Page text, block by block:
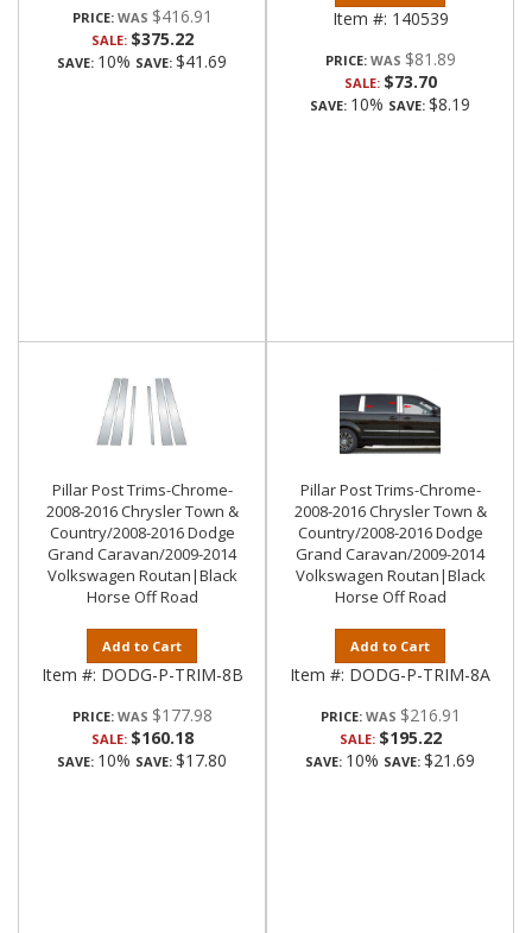
PRICE: $416.91
SALE: $375.22
SAVE: 10% SAVE: $41.69
Item #: 140539
PRICE: $81.89
SALE: $73.70
SAVE: 10% SAVE: $8.19
Pillar Post Trims-Chrome-
2008-2016 Chrysler Town &
Country/2008-2016 Dodge
Grand Caravan/2009-2014
Volkswagen Routan|Black
Horse Off Road
Add to Cart
Item #: DODG-P-TRIM-8B
PRICE: $177.98
SALE: $160.18
SAVE: 10% SAVE: $17.80
Pillar Post Trims-Chrome-
2008-2016 Chrysler Town &
Country/2008-2016 Dodge
Grand Caravan/2009-2014
Volkswagen Routan|Black
Horse Off Road
Add to Cart
Item #: DODG-P-TRIM-8A
PRICE: $216.91
SALE: $195.22
SAVE: 10% SAVE: $21.69